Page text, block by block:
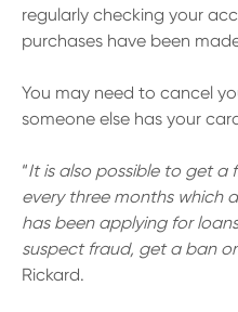
regularly checking your
purchases have been
You may need to cancel
someone else has your
“It is also possible to get a
every three months which
has been applying for
suspect fraud, get a ban
Rickard.